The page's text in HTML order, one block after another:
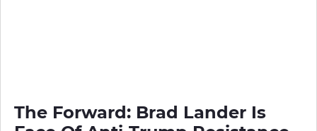
The Forward: Brad Lander Is